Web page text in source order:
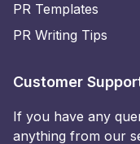
PR Templates
PR Writing Tips
Customer
If you have any
anything from our